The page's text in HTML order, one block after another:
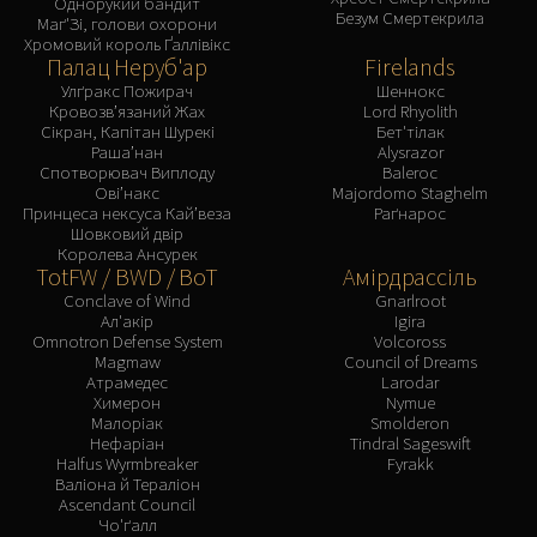
Recommended Websites
Маґ'Зі, голови охорони
Хромовий король Ґаллівікс
Безум Смертекрила
Палац Неруб'ар
Улґракс Пожирач
Кровозв’язаний Жах
Сікран, Капітан Шурекі
Раша’нан
Спотворювач Виплоду
Ові’накс
Принцеса нексуса Кай’веза
Шовковий двір
Королева Ансурек
Firelands
Шеннокс
Lord Rhyolith
Бет'тілак
Alysrazor
Baleroc
Majordomo Staghelm
Раґнарос
TotFW / BWD / BoT
Conclave of Wind
Ал'акір
Omnotron Defense System
Magmaw
Атрамедес
Химерон
Малоріак
Нефаріан
Halfus Wyrmbreaker
Валіона й Тераліон
Ascendant Council
Чо'ґалл
Амірдрассіль
Gnarlroot
Igira
Volcoross
Council of Dreams
Larodar
Nymue
Smolderon
Tindral Sageswift
Fyrakk